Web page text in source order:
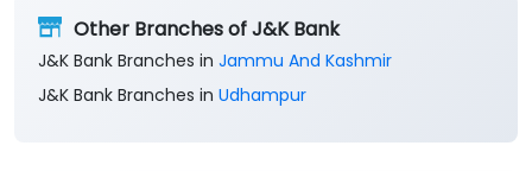
Other Branches of J&K Bank
J&K Bank Branches in Jammu And Kashmir
J&K Bank Branches in Udhampur